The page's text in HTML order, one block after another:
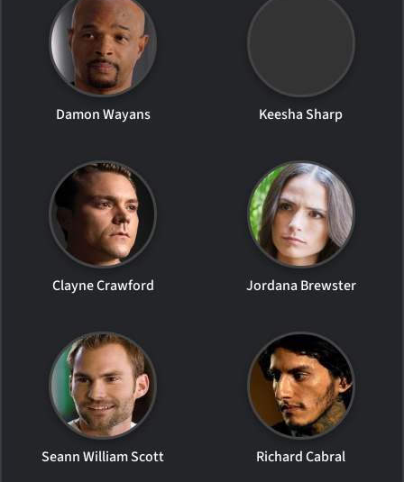
Damon Wayans Keesha Sharp
Clayne Crawford Jordana Brewster
Seann William Scott Richard Cabral